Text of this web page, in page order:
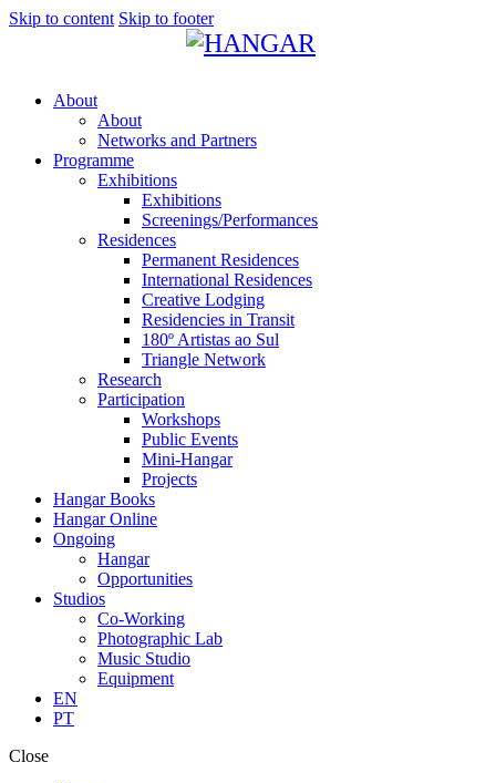
Skip to content Skip to footer
About
About
Networks and Partners
Programme
Exhibitions
Exhibitions
Screenings/Performances
Residences
Permanent Residences
International Residences
Creative Lodging
Residencies in Transit
180º Artistas ao Sul
Triangle Network
Research
Participation
Workshops
Public Events
Mini-Hangar
Projects
Hangar Books
Hangar Online
Ongoing
Hangar
Opportunities
Studios
Co-Working
Photographic Lab
Music Studio
Equipment
EN
PT
Close